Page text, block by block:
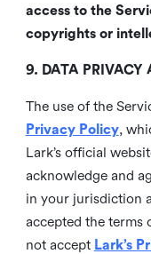
access to the
copyrights or
9. DATA PRIVACY
The use of the
Privacy Policy,
Lark’s official
acknowledge and
in your jurisdiction
accepted the terms
not accept Lark’s